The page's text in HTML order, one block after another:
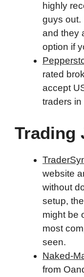
highly
guys out.
and they
option if
rated
accept
traders
Trading
website
without
setup,
might be
most
seen.
Naked-
from